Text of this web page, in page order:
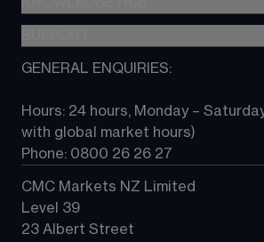
Metatrader (MT4)
TradingView
Next Gen platform
About CMC
Contact us
GENERAL ENQUIRIES:
Hours: 24 hours, Monday –
with global market hours)
Phone: 0800 26 26 27
CMC Markets NZ Limited
Level 39
23 Albert Street